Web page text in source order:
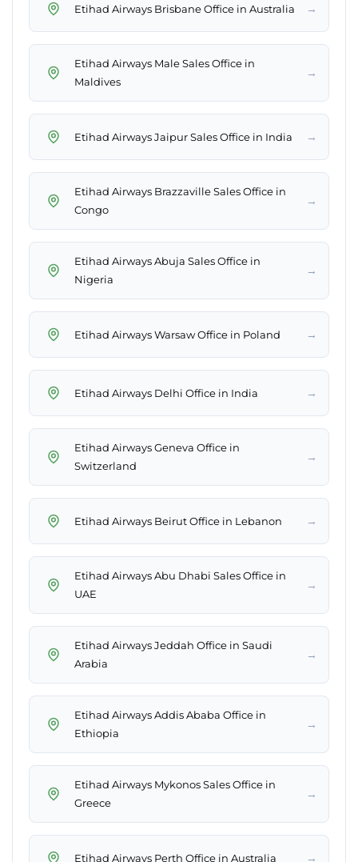
Etihad Airways Brisbane Office in Australia →
Etihad Airways Male Sales Office in
Maldives
→
Etihad Airways Jaipur Sales Office in India →
Etihad Airways Brazzaville Sales Office in
Congo
→
Etihad Airways Abuja Sales Office in
Nigeria
→
Etihad Airways Warsaw Office in Poland →
Etihad Airways Delhi Office in India →
Etihad Airways Geneva Office in
Switzerland
→
Etihad Airways Beirut Office in Lebanon →
Etihad Airways Abu Dhabi Sales Office in
UAE
→
Etihad Airways Jeddah Office in Saudi
Arabia
→
Etihad Airways Addis Ababa Office in
Ethiopia
→
Etihad Airways Mykonos Sales Office in
Greece
→
Etihad Airways Perth Office in Australia →